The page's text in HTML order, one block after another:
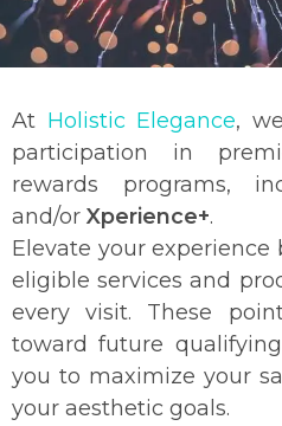
At Holistic Elegance,
participation in
rewards programs,
and/or Xperience+.
Elevate your experience
eligible services and
every visit. These
toward future
you to maximize your
your aesthetic goals.